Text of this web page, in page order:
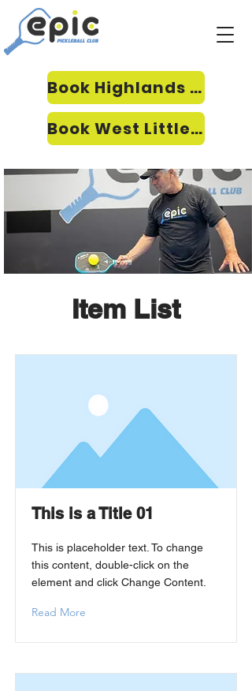
Book Highlands Ranch
Book West Littleton
Item List
This is a Title 01
This is placeholder text. To change
this content, double-click on the
element and click Change Content.
Read More